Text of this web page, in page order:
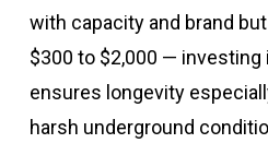
with capacity and brand
$300 to $2,000 — investing
ensures longevity
harsh underground